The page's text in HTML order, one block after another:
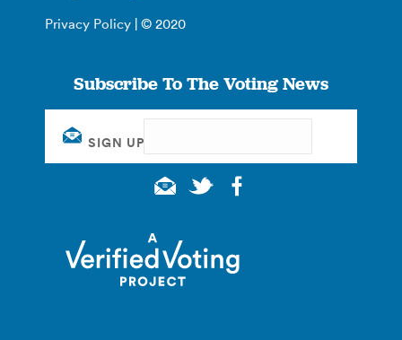
Privacy Policy | © 2020
Subscribe To The Voting News